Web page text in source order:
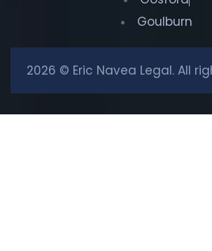
Goulburn
2026 © Eric Navea Legal. All